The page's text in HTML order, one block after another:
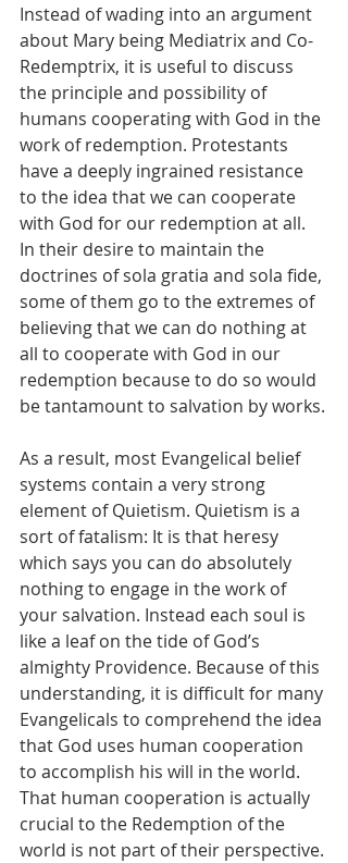
Instead of wading into an argument
about Mary being Mediatrix and Co-
Redemptrix, it is useful to discuss
the principle and possibility of
humans cooperating with God in the
work of redemption. Protestants
have a deeply ingrained resistance
to the idea that we can cooperate
with God for our redemption at all.
In their desire to maintain the
doctrines of sola gratia and sola fide,
some of them go to the extremes of
believing that we can do nothing at
all to cooperate with God in our
redemption because to do so would
be tantamount to salvation by works.
As a result, most Evangelical belief
systems contain a very strong
element of Quietism. Quietism is a
sort of fatalism: It is that heresy
which says you can do absolutely
nothing to engage in the work of
your salvation. Instead each soul is
like a leaf on the tide of God’s
almighty Providence. Because of this
understanding, it is difficult for many
Evangelicals to comprehend the idea
that God uses human cooperation
to accomplish his will in the world.
That human cooperation is actually
crucial to the Redemption of the
world is not part of their perspective.